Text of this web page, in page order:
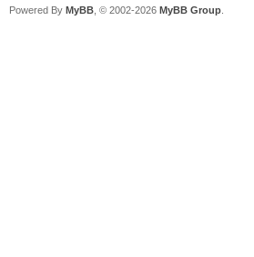
Powered By MyBB , © 2002-2026 MyBB Group